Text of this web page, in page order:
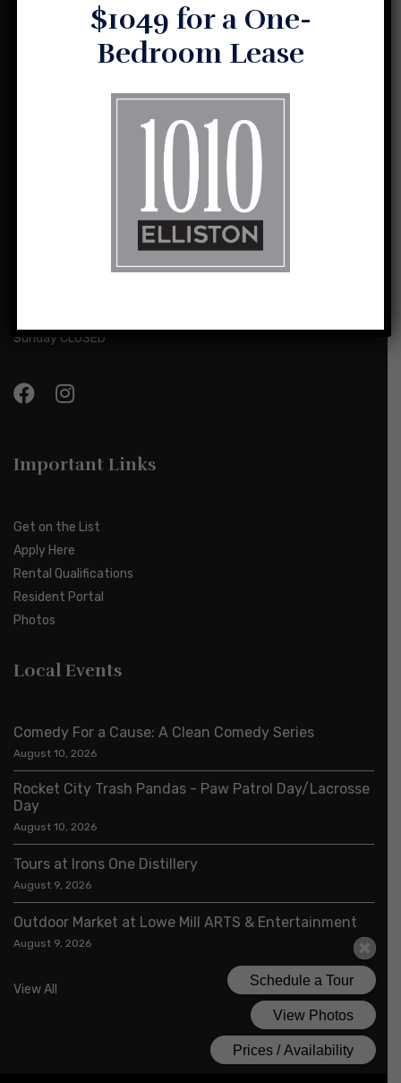
1010 Elliston and its sister properties are the result of a vision
info@1010elliston.com
Sunday CLOSED
Important Links
Get on the List
Apply Here
Rental Qualifications
Resident Portal
Photos
Local Events
Comedy For a Cause: A Clean Comedy Series
August 10, 2026
Rocket City Trash Pandas - Paw Patrol Day/Lacrosse
Day
August 10, 2026
Tours at Irons One Distillery
August 9, 2026
Outdoor Market at Lowe Mill ARTS & Entertainment
August 9, 2026
View All
$1049 for a One-
Bedroom Lease